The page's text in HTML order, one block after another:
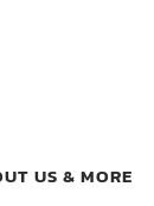
US & MORE